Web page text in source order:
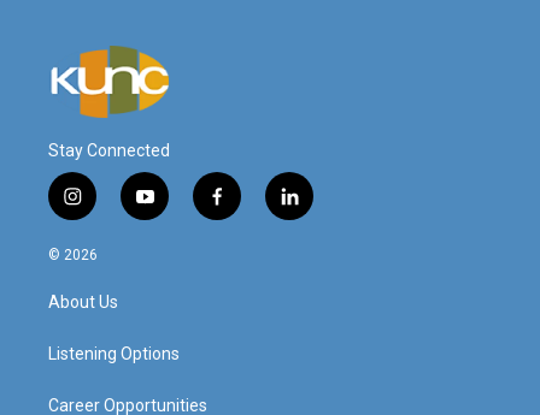
Stay Connected
i
n
s
a
g
a
y
o
f
a
l
i
© 2026
About Us
Listening Options
Career Opportunities